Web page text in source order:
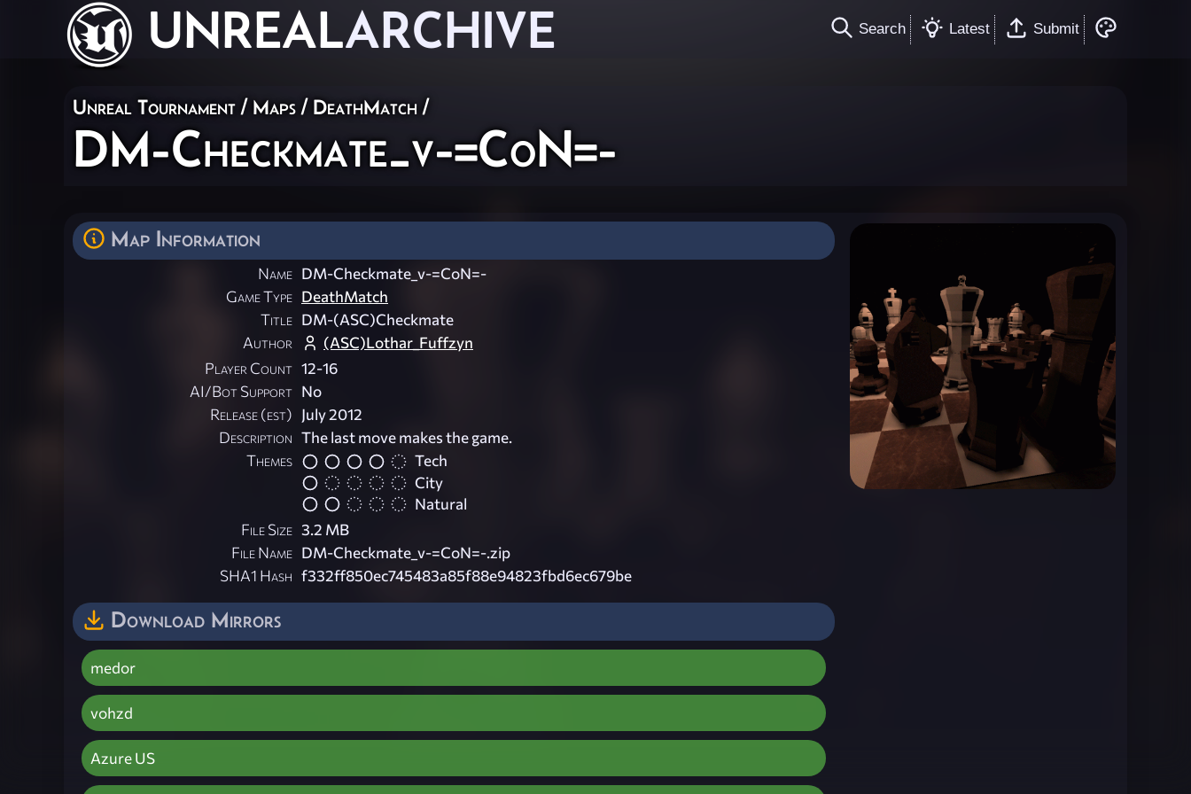
UNREALARCHIVE Search Latest Submit
Unreal Tournament / Maps / DeathMatch /
DM-Checkmate_v-=CoN=-
Map Information
Name DM-Checkmate_v-=CoN=-
Game Type DeathMatch
Title DM-(ASC)Checkmate
Author
(ASC)Lothar_Fuffzyn
Player Count 12-16
AI/Bot Support No
Release (est) July 2012
Description The last move makes the game.
Themes
Tech
City
Natural
File Size 3.2 MB
File Name DM-Checkmate_v-=CoN=-.zip
SHA1 Hash f332ff850ec745483a85f88e94823fbd6ec679be
Download Mirrors
medor
vohzd
Azure US